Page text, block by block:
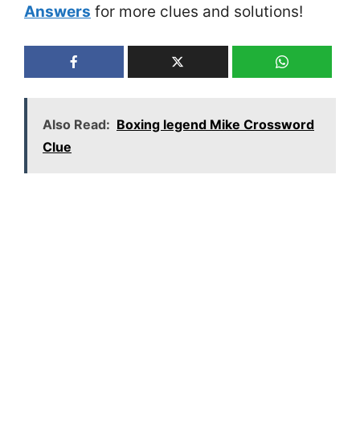
Answers for more clues and solutions!
Also Read: Boxing legend Mike Crossword
Clue